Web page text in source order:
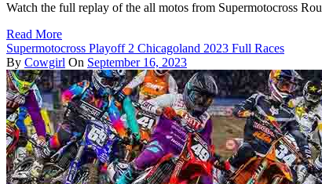
Watch the full replay of the all motos from Supermotocross
Read More
Supermotocross Playoff 2 Chicagoland 2023 Full Races
By Cowgirl On September 16, 2023